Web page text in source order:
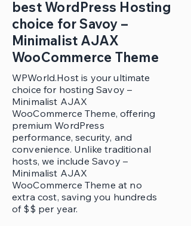
best WordPress Hosting
choice for Savoy –
Minimalist AJAX
WooCommerce Theme
WPWorld.Host is your ultimate
choice for hosting Savoy –
Minimalist AJAX
WooCommerce Theme, offering
premium WordPress
performance, security, and
convenience. Unlike traditional
hosts, we include Savoy –
Minimalist AJAX
WooCommerce Theme at no
extra cost, saving you hundreds
of $$ per year.